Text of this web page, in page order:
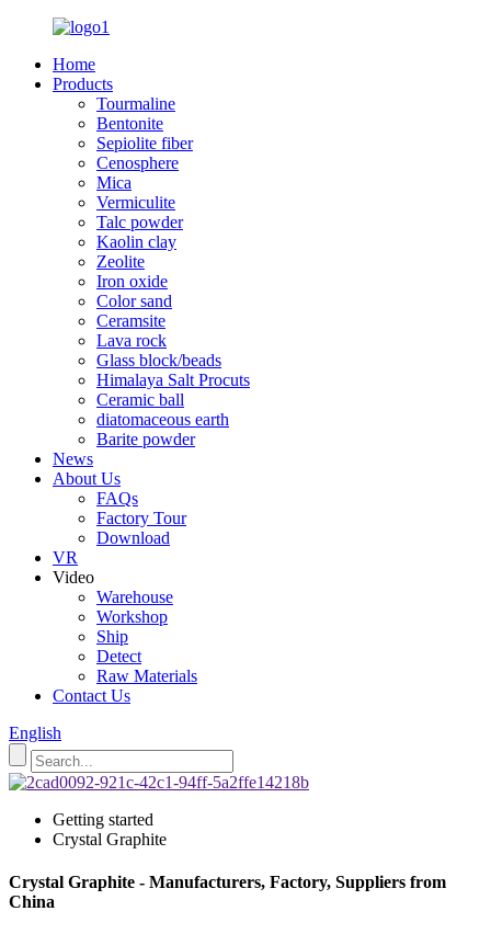
Home
Products
Tourmaline
Bentonite
Sepiolite fiber
Cenosphere
Mica
Vermiculite
Talc powder
Kaolin clay
Zeolite
Iron oxide
Color sand
Ceramsite
Lava rock
Glass block/beads
Himalaya Salt Procuts
Ceramic ball
diatomaceous earth
Barite powder
News
About Us
FAQs
Factory Tour
Download
VR
Video
Warehouse
Workshop
Ship
Detect
Raw Materials
Contact Us
English
Getting started
Crystal Graphite
Crystal Graphite - Manufacturers, Factory, Suppliers from
China